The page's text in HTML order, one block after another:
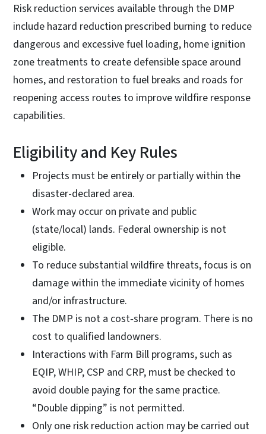
Risk reduction services available through the DMP
include hazard reduction prescribed burning to reduce
dangerous and excessive fuel loading, home ignition
zone treatments to create defensible space around
homes, and restoration to fuel breaks and roads for
reopening access routes to improve wildfire response
capabilities.
Eligibility and Key Rules
Projects must be entirely or partially within the
disaster-declared area.
Work may occur on private and public
(state/local) lands. Federal ownership is not
eligible.
To reduce substantial wildfire threats, focus is on
damage within the immediate vicinity of homes
and/or infrastructure.
The DMP is not a cost‑share program. There is no
cost to qualified landowners.
Interactions with Farm Bill programs, such as
EQIP, WHIP, CSP and CRP, must be checked to
avoid double paying for the same practice.
“Double dipping” is not permitted.
Only one risk reduction action may be carried out